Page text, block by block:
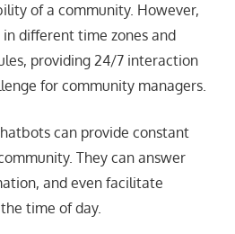
of a community. However,
different time zones and
providing 24/7 interaction
for community managers.
can provide constant
They can answer
and even facilitate
time of day.